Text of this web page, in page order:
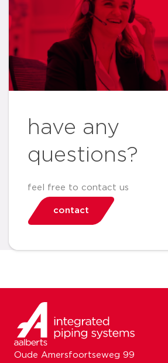
have any
questions?
feel free to contact us
contact
Oude Amersfoortseweg 99